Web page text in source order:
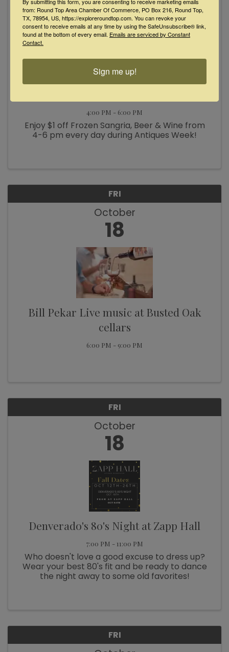
18
4:00 PM - 6:00 PM
Enjoy $1 off Frozen Sangria, Beer & Wine from
4-6 pm every day during Antiques Week!
FRI
October
18
Bill Pekar Live music at Busted Oak
cellars
6:00 PM - 9:00 PM
FRI
October
18
Denverado's 80's Night at Zapp Hall
7:00 PM - 11:00 PM
Who doesn't love a good excuse to dress up?
Wear your best 80's fit and be ready to dance
the night away to some old favorites!
FRI
from: Round Top Area Chamber Of Commerce, PO Box 216, Round Top,
TX, 78954, US, https://exploreroundtop.com. You can revoke your
consent to receive emails at any time by using the SafeUnsubscribe® link,
found at the bottom of every email. Emails are serviced by Constant
Contact.
Sign me up!